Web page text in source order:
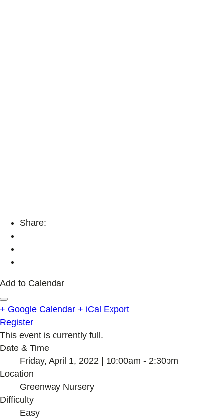
Share:
Add to Calendar
+ Google Calendar + iCal Export
Register
This event is currently full.
Date & Time
Friday, April 1, 2022 | 10:00am - 2:30pm
Location
Greenway Nursery
Difficulty
Easy